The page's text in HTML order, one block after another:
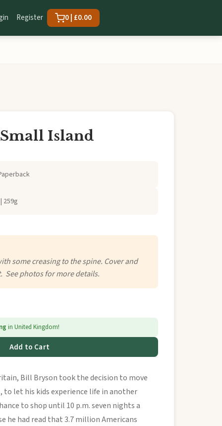
Register 0 | £0.00
Island
259g
some creasing to the spine. Cover and
See photos for more details.
in United Kingdom!
Add to Cart
Bill Bryson took the decision to move
to let his kids experience life in another
to shop until 10 p.m. seven nights a
he had read that 3.7 million Americans